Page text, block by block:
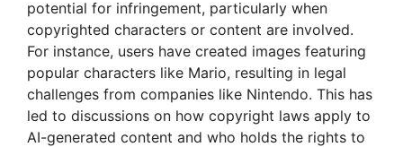
potential for infringement, particularly when
copyrighted characters or content are involved.
For instance, users have created images featuring
popular characters like Mario, resulting in legal
challenges from companies like Nintendo. This has
led to discussions on how copyright laws apply to
AI-generated content and who holds the rights to